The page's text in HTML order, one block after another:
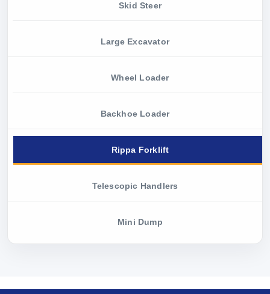
Skid Steer
Large Excavator
Wheel Loader
Backhoe Loader
Rippa Forklift
Telescopic Handlers
Mini Dump